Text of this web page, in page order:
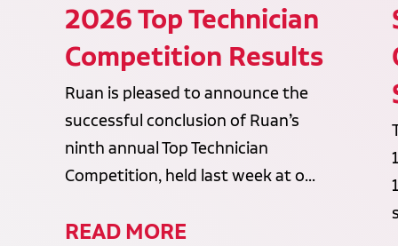
2026 Top Technician
Competition Results
Ruan is pleased to announce the
successful conclusion of Ruan’s
ninth annual Top Technician
Competition, held last week at o...
READ MORE